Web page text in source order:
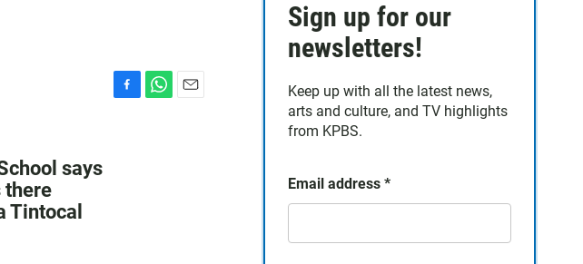
says
there
Tintocal
Sign up for our
newsletters!
Keep up with all the latest news,
arts and culture, and TV highlights
from KPBS.
Email address *